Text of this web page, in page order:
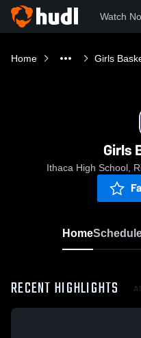
Watch
Home Girls
Girls
Ithaca High School,
Home
RECENT HIGHLIGHTS